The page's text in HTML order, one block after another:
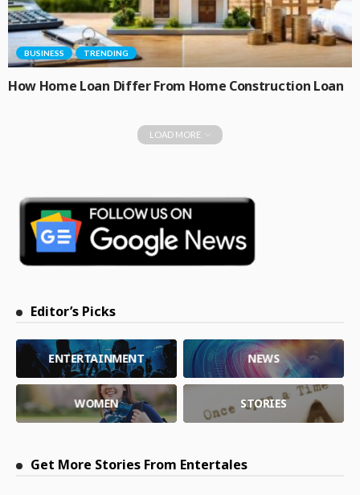
BUSINESS TRENDING
How Home Loan Differ From Home Construction Loan
LOAD MORE
Editor’s Picks
ENTERTAINMENT NEWS
WOMEN STORIES
Get More Stories From Entertales